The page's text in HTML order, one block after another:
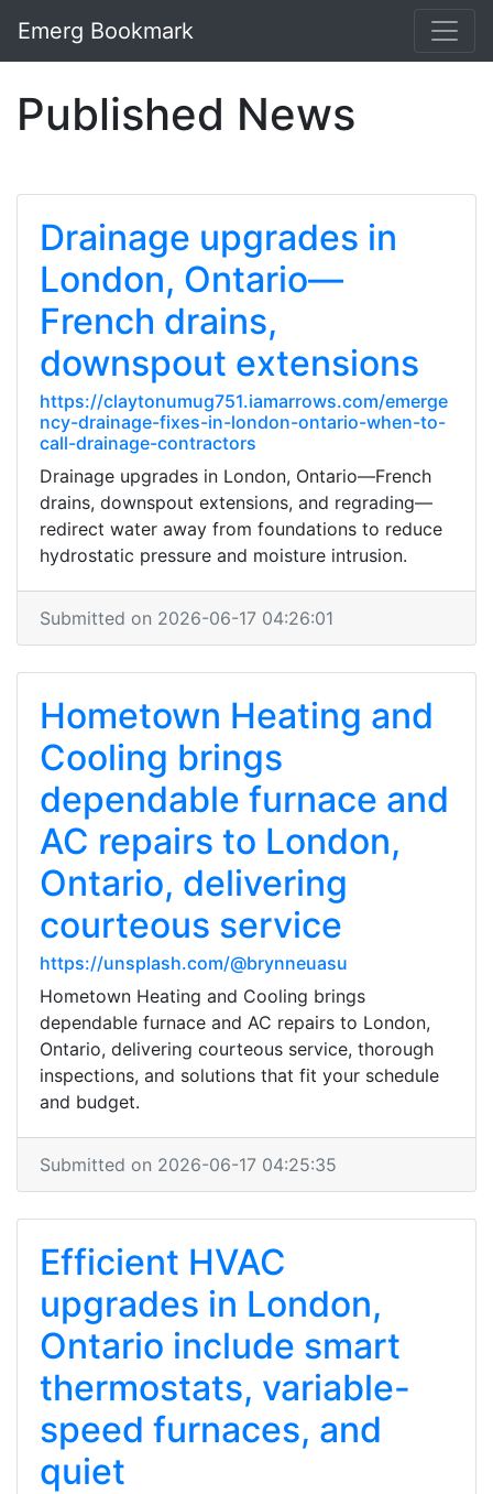
Emerg Bookmark
Published News
Drainage upgrades in
London, Ontario—
French drains,
downspout extensions
https://claytonumug751.iamarrows.com/emerge
ncy-drainage-fixes-in-london-ontario-when-to-
call-drainage-contractors
Drainage upgrades in London, Ontario—French
drains, downspout extensions, and regrading—
redirect water away from foundations to reduce
hydrostatic pressure and moisture intrusion.
Submitted on 2026-06-17 04:26:01
Hometown Heating and
Cooling brings
dependable furnace and
AC repairs to London,
Ontario, delivering
courteous service
https://unsplash.com/@brynneuasu
Hometown Heating and Cooling brings
dependable furnace and AC repairs to London,
Ontario, delivering courteous service, thorough
inspections, and solutions that fit your schedule
and budget.
Submitted on 2026-06-17 04:25:35
Efficient HVAC
upgrades in London,
Ontario include smart
thermostats, variable-
speed furnaces, and
quiet